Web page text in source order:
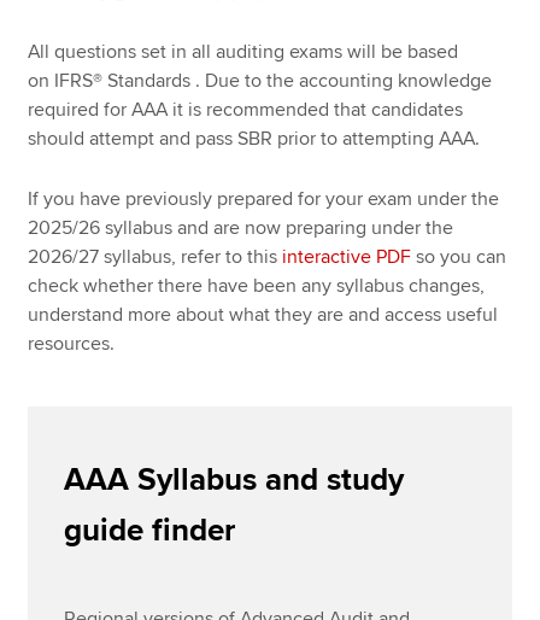
All questions set in all auditing exams will be based
on IFRS® Standards . Due to the accounting knowledge
required for AAA it is recommended that candidates
should attempt and pass SBR prior to attempting AAA.
If you have previously prepared for your exam under the
2025/26 syllabus and are now preparing under the
2026/27 syllabus, refer to this interactive PDF so you can
check whether there have been any syllabus changes,
understand more about what they are and access useful
resources.
AAA Syllabus and study
guide finder